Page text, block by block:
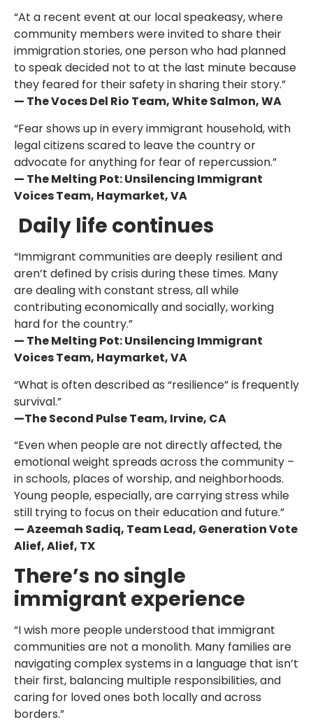
“At a recent event at our local speakeasy, where
community members were invited to share their
immigration stories, one person who had planned
to speak decided not to at the last minute because
they feared for their safety in sharing their story.”
— The Voces Del Rio Team, White Salmon, WA
“Fear shows up in every immigrant household, with
legal citizens scared to leave the country or
advocate for anything for fear of repercussion.”
— The Melting Pot: Unsilencing Immigrant
Voices Team, Haymarket, VA
Daily life continues
“Immigrant communities are deeply resilient and
aren’t defined by crisis during these times. Many
are dealing with constant stress, all while
contributing economically and socially, working
hard for the country.”
— The Melting Pot: Unsilencing Immigrant
Voices Team, Haymarket, VA
“What is often described as “resilience” is frequently
survival.”
—The Second Pulse Team, Irvine, CA
“Even when people are not directly affected, the
emotional weight spreads across the community –
in schools, places of worship, and neighborhoods.
Young people, especially, are carrying stress while
still trying to focus on their education and future.”
— Azeemah Sadiq, Team Lead, Generation Vote
Alief, Alief, TX
There’s no single
immigrant experience
“I wish more people understood that immigrant
communities are not a monolith. Many families are
navigating complex systems in a language that isn’t
their first, balancing multiple responsibilities, and
caring for loved ones both locally and across
borders.”